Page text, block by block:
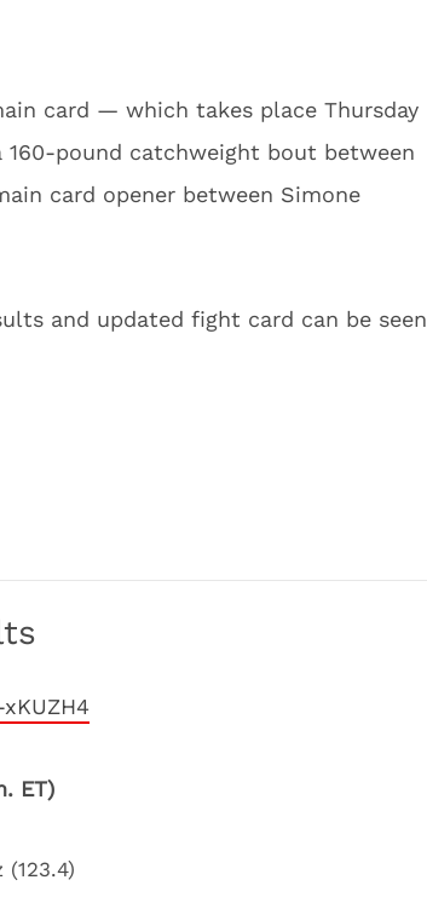
card — which takes place Thursday
pound catchweight bout between
card opener between Simone
and updated fight card can be seen
ET)